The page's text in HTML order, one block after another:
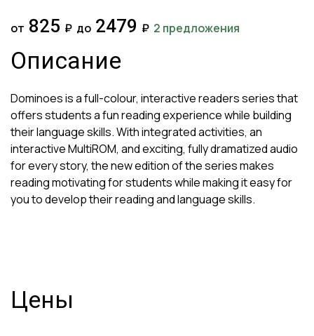
от 825 ₽ до 2479 ₽ 2 предложения
Описание
Dominoes is a full-colour, interactive readers series that
offers students a fun reading experience while building
their language skills. With integrated activities, an
interactive MultiROM, and exciting, fully dramatized audio
for every story, the new edition of the series makes
reading motivating for students while making it easy for
you to develop their reading and language skills.
Цены